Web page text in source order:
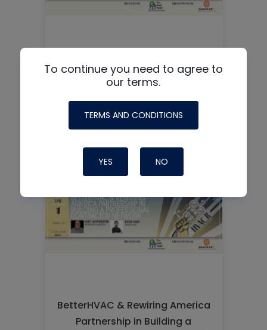
Load Calculation + Verified
Performance = The HVAC
Superpower
READ MORE
BetterHVAC & Rewiring America
Partnership in Building a
To continue you need to agree to
our terms.
TERMS AND CONDITIONS
YES NO